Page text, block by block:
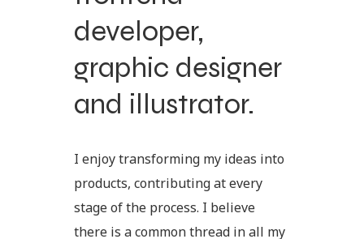
developer,
graphic designer
and illustrator.
I enjoy transforming my ideas into
products, contributing at every
stage of the process. I believe
there is a common thread in all my